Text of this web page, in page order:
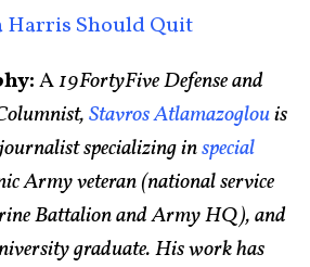
Harris Should Quit
A19FortyFive Defense and
Stavros Atlamazoglouis
journalist specializing inspecial
Army veteran (national service
Battalion and Army HQ), and
graduate. His work has